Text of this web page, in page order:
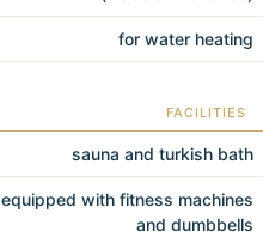
for water heating
FACILITIES
sauna and turkish bath
equipped with fitness machines
and dumbbells